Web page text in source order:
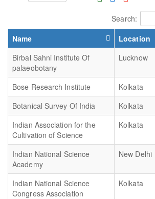
Search:
Name
Location
Birbal Sahni Institute Of
palaeobotany
Lucknow
Bose Research Institute
Kolkata
Botanical Survey Of India
Kolkata
Indian Association for the
Cultivation of Science
Kolkata
Indian National Science
Academy
New Delhi
Indian National Science
Congress Association
Kolkata